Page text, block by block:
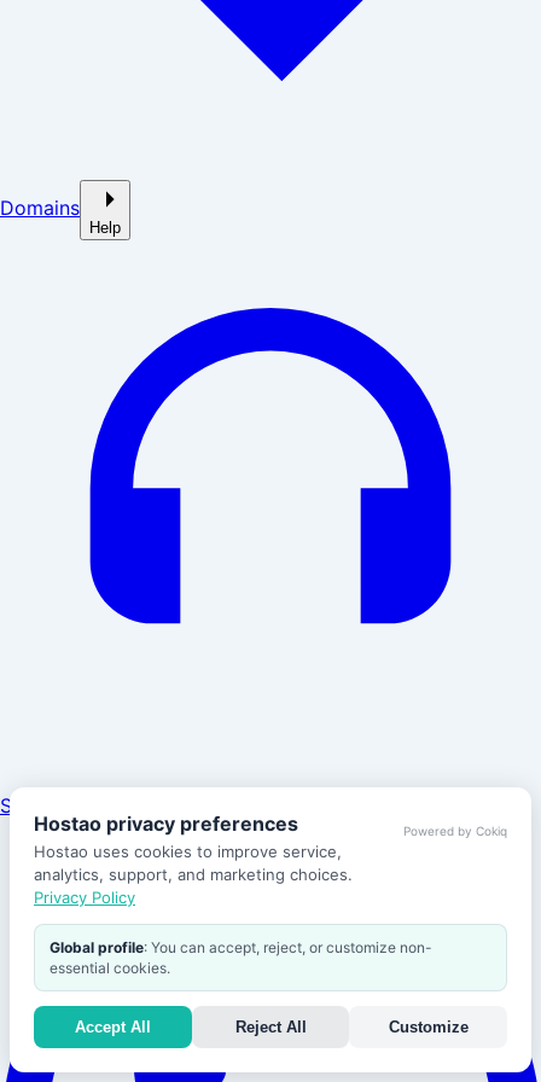
Domains
Help
Support
Hostao privacy preferences
Hostao uses cookies to improve service,
analytics, support, and marketing choices.
Privacy Policy
Powered by Cokiq
Global profile: You can accept, reject, or customize non-
essential cookies.
Accept All Reject All Customize